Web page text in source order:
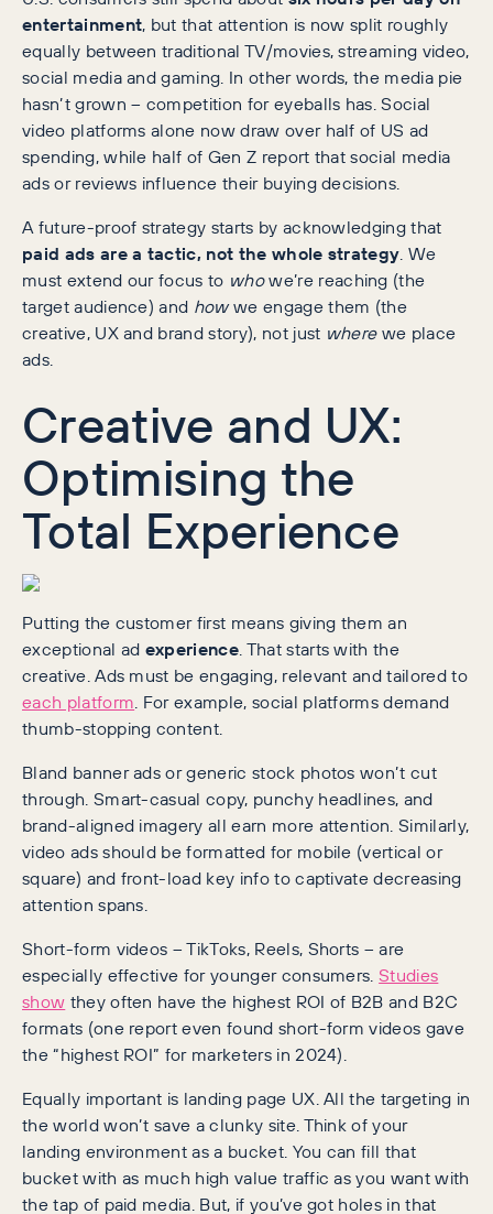
entertainment, but that attention is now split roughly
equally between traditional TV/movies, streaming video,
social media and gaming. In other words, the media pie
hasn’t grown – competition for eyeballs has. Social
video platforms alone now draw over half of US ad
spending, while half of Gen Z report that social media
ads or reviews influence their buying decisions.
A future-proof strategy starts by acknowledging that
paid ads are a tactic, not the whole strategy. We
must extend our focus to whowe’re reaching (the
target audience) and howwe engage them (the
creative, UX and brand story), not just wherewe place
ads.
Creative and UX:
Optimising the
Total Experience
Putting the customer first means giving them an
exceptional ad experience . That starts with the
creative. Ads must be engaging, relevant and tailored to
each platform . For example, social platforms demand
thumb-stopping content.
Bland banner ads or generic stock photos won’t cut
through. Smart-casual copy, punchy headlines, and
brand-aligned imagery all earn more attention. Similarly,
video ads should be formatted for mobile (vertical or
square) and front-load key info to captivate decreasing
attention spans.
Short-form videos – TikToks, Reels, Shorts – are
especially effective for younger consumers.Studies
show they often have the highest ROI of B2B and B2C
formats (one report even found short-form videos gave
the “highest ROI” for marketers in 2024).
Equally important is landing page UX. All the targeting in
the world won’t save a clunky site. Think of your
landing environment as a bucket. You can fill that
bucket with as much high value traffic as you want with
the tap of paid media. But, if you’ve got holes in that